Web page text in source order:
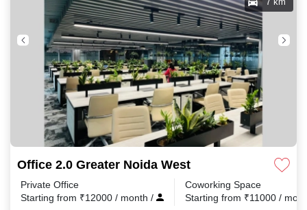
Office 2.0 Greater Noida West
Private Office
Starting from ₹12000 / month /
Coworking Space
Starting from ₹11000 /